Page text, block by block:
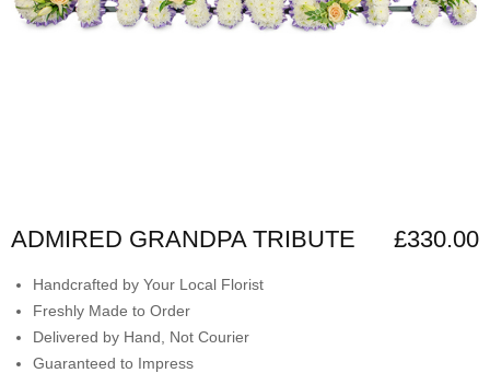
ADMIRED GRANDPA TRIBUTE £330.00
Handcrafted by Your Local Florist
Freshly Made to Order
Delivered by Hand, Not Courier
Guaranteed to Impress